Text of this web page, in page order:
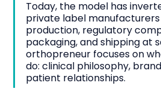
Today, the model has
private label
production, regulatory
packaging, and shipping at
orthopreneur focuses on
do: clinical philosophy,
patient relationships.